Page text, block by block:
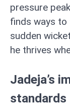
pressure
finds ways to
sudden
he thrives
Jadeja’s
standards